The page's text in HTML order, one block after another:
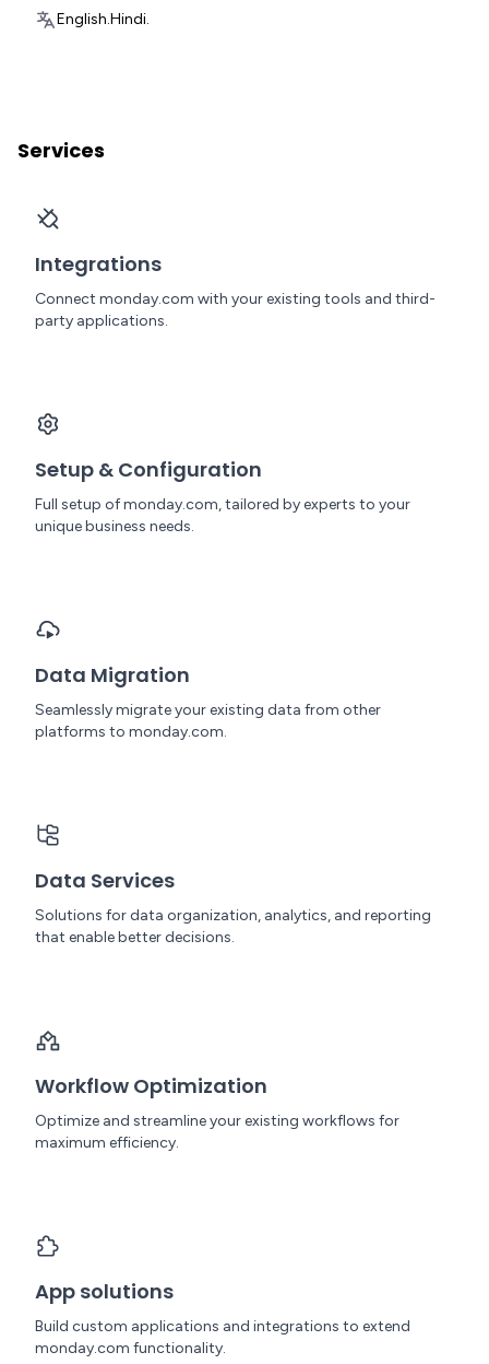
English.Hindi.
Services
Integrations
Connect monday.com with your existing tools and third-
party applications.
Setup & Configuration
Full setup of monday.com, tailored by experts to your
unique business needs.
Data Migration
Seamlessly migrate your existing data from other
platforms to monday.com.
Data Services
Solutions for data organization, analytics, and reporting
that enable better decisions.
Workflow Optimization
Optimize and streamline your existing workflows for
maximum efficiency.
App solutions
Build custom applications and integrations to extend
monday.com functionality.